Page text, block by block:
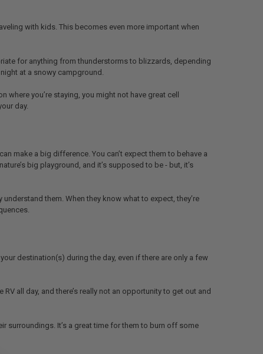
with kids. This becomes even more important when
for anything from thunderstorms to blizzards, depending
at a snowy campground.
you’re staying, you might not have great cell
day.
make a big difference. You can’t expect them to behave a
big playground, and it’s supposed to be - but, it’s
them. When they know what to expect, they’re
destination(s) during the day, even if there are only a few
all day, and there’s really not an opportunity to get out and
surroundings. It’s a great time for them to burn off some